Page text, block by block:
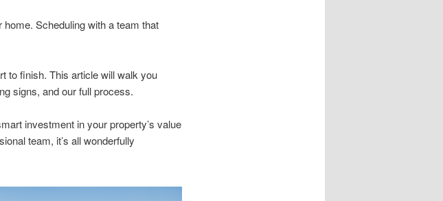
Scheduling with a team that
to finish. This article will walk you
signs, and our full process.
investment in your property’s value
team, it’s all wonderfully